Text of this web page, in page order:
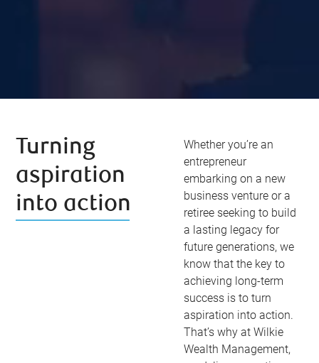
Turning
aspiration
into action
Whether you’re an
entrepreneur
embarking on a new
business venture or a
retiree seeking to build
a lasting legacy for
future generations, we
know that the key to
achieving long-term
success is to turn
aspiration into action.
That’s why at Wilkie
Wealth Management,